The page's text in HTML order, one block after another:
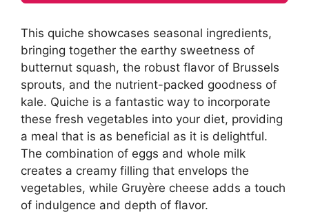
This quiche showcases seasonal ingredients,
bringing together the earthy sweetness of
butternut squash, the robust flavor of Brussels
sprouts, and the nutrient-packed goodness of
kale. Quiche is a fantastic way to incorporate
these fresh vegetables into your diet, providing
a meal that is as beneficial as it is delightful.
The combination of eggs and whole milk
creates a creamy filling that envelops the
vegetables, while Gruyère cheese adds a touch
of indulgence and depth of flavor.